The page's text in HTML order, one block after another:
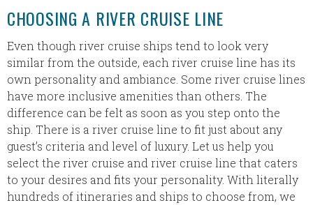
CHOOSING A RIVER CRUISE LINE
Even though river cruise ships tend to look very
similar from the outside, each river cruise line has its
own personality and ambiance. Some river cruise lines
have more inclusive amenities than others. The
difference can be felt as soon as you step onto the
ship. There is a river cruise line to fit just about any
guest’s criteria and level of luxury. Let us help you
select the river cruise and river cruise line that caters
to your desires and fits your personality. With literally
hundreds of itineraries and ships to choose from, we